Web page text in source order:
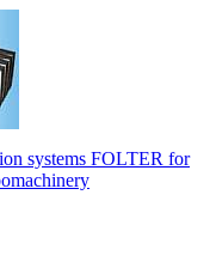
systems FOLTER for